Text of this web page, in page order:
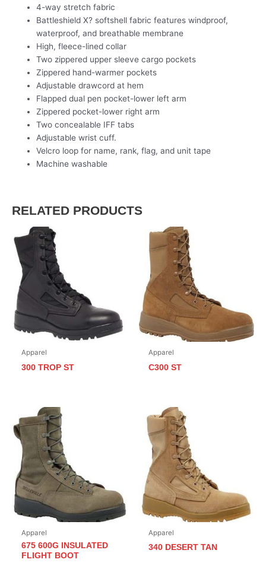
4-way stretch fabric
Battleshield X? softshell fabric features windproof,
waterproof, and breathable membrane
High, fleece-lined collar
Two zippered upper sleeve cargo pockets
Zippered hand-warmer pockets
Adjustable drawcord at hem
Flapped dual pen pocket-lower left arm
Zippered pocket-lower right arm
Two concealable IFF tabs
Adjustable wrist cuff.
Velcro loop for name, rank, flag, and unit tape
Machine washable
RELATED PRODUCTS
Apparel
300 TROP ST
Apparel
C300 ST
Apparel
675 600G INSULATED
FLIGHT BOOT
Apparel
340 DESERT TAN